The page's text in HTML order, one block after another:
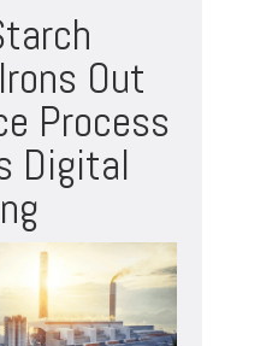
Out
Process
Digital